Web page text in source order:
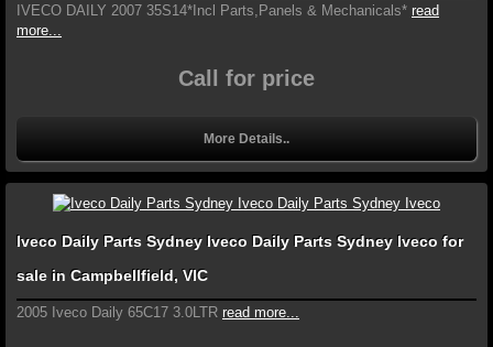
IVECO DAILY 2007 35S14*Incl Parts,Panels & Mechanicals* read
more...
Call for price
More Details..
Iveco Daily Parts Sydney Iveco Daily Parts Sydney Iveco for
sale in Campbellfield, VIC
2005 Iveco Daily 65C17 3.0LTR read more...